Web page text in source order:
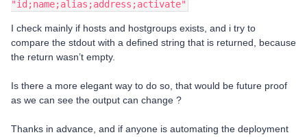
"id;name;alias;address;activate"
I check mainly if hosts and hostgroups exists, and i try to
compare the stdout with a defined string that is returned, because
the return wasn’t empty.
Is there a more elegant way to do so, that would be future proof
as we can see the output can change ?
Thanks in advance, and if anyone is automating the deployment